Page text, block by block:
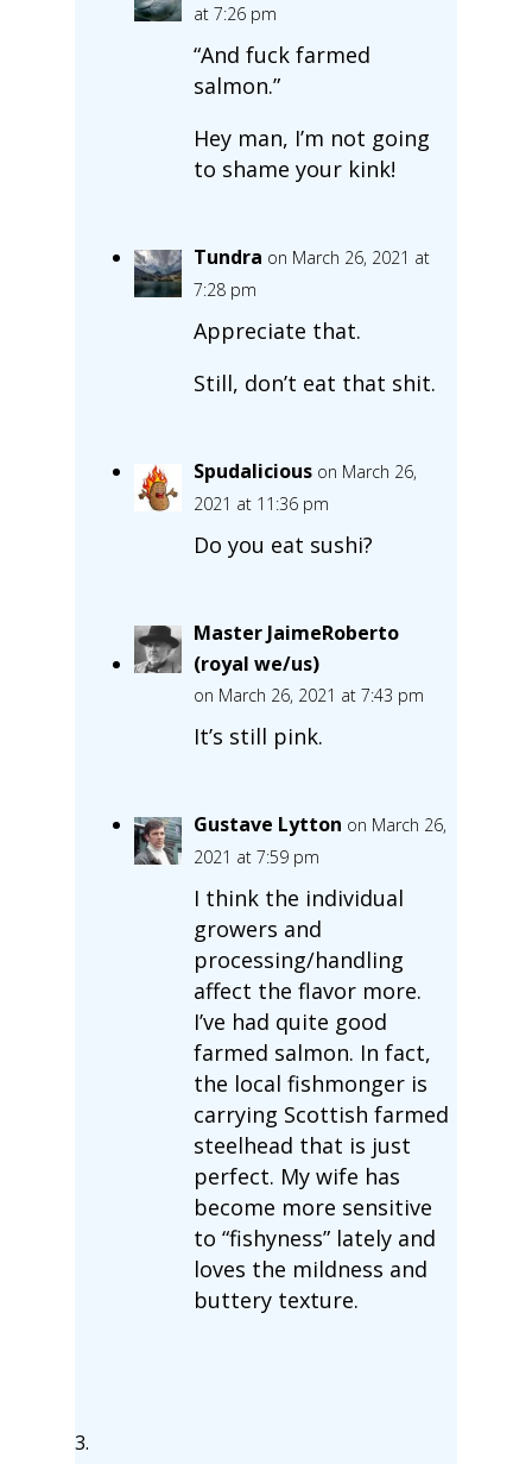
at 7:26 pm
“And fuck farmed
salmon.”
Hey man, I’m not going
to shame your kink!
Tundra on March 26, 2021 at
7:28 pm
Appreciate that.
Still, don’t eat that shit.
Spudalicious on March 26,
2021 at 11:36 pm
Do you eat sushi?
Master JaimeRoberto
(royal we/us)
on March 26, 2021 at 7:43 pm
It’s still pink.
Gustave Lytton on March 26,
2021 at 7:59 pm
I think the individual
growers and
processing/handling
affect the flavor more.
I’ve had quite good
farmed salmon. In fact,
the local fishmonger is
carrying Scottish farmed
steelhead that is just
perfect. My wife has
become more sensitive
to “fishyness” lately and
loves the mildness and
buttery texture.